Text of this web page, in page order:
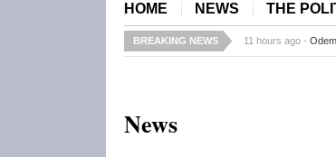
HOME NEWS THE
BREAKING NEWS 11 hours ago -
News